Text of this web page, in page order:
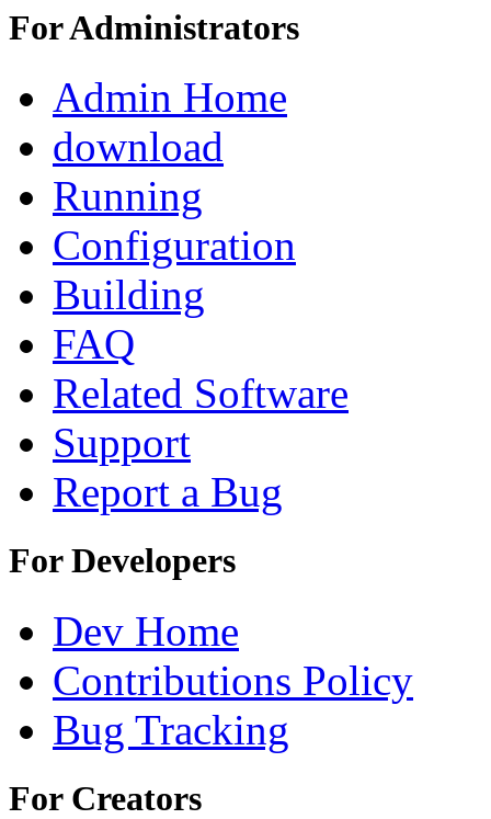
For Administrators
Admin Home
download
Running
Configuration
Building
FAQ
Related Software
Support
Report a Bug
For Developers
Dev Home
Contributions Policy
Bug Tracking
For Creators